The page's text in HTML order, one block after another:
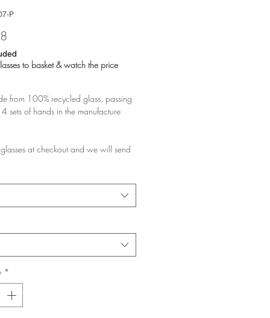
P
to basket & watch the price
from 100% recycled glass, passing
sets of hands in the manufacture
at checkout and we will send
multiple pairs, we will assume
them a lot and want the discount!
to gift them, please add a
checkout and ask us to pack them in
you buy the greater the
basket!
*